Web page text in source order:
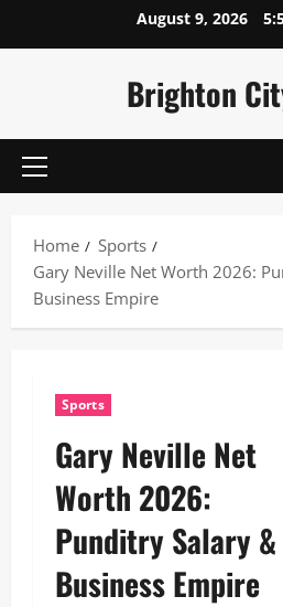
August 9, 2026
Brighton
Primary
Home
Sports
Gary Neville Net Worth 2026:
Business Empire
Sports
Gary Neville Net
Worth 2026:
Punditry Salary &
Business Empire